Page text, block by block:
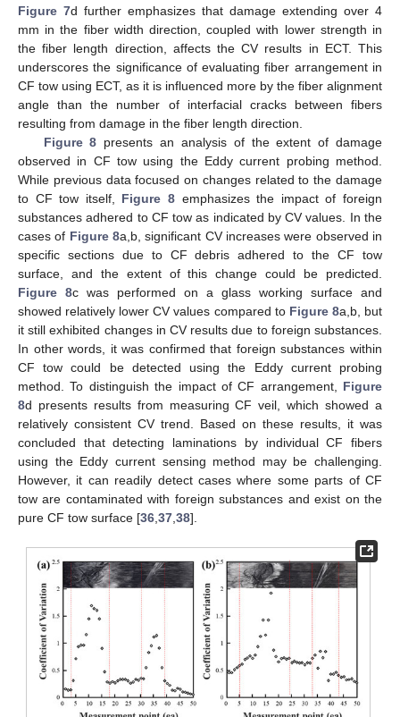
Figure 7d further emphasizes that damage extending over 4
mm in the fiber width direction, coupled with lower strength in
the fiber length direction, affects the CV results in ECT. This
underscores the significance of evaluating fiber arrangement in
CF tow using ECT, as it is influenced more by the fiber alignment
angle than the number of interfacial cracks between fibers
resulting from damage in the fiber length direction.
Figure 8 presents an analysis of the extent of damage
observed in CF tow using the Eddy current probing method.
While previous data focused on changes related to the damage
to CF tow itself, Figure 8 emphasizes the impact of foreign
substances adhered to CF tow as indicated by CV values. In the
cases of Figure 8a,b, significant CV increases were observed in
specific sections due to CF debris adhered to the CF tow
surface, and the extent of this change could be predicted.
Figure 8c was performed on a glass working surface and
showed relatively lower CV values compared to Figure 8a,b, but
it still exhibited changes in CV results due to foreign substances.
In other words, it was confirmed that foreign substances within
CF tow could be detected using the Eddy current probing
method. To distinguish the impact of CF arrangement, Figure
8d presents results from measuring CF veil, which showed a
relatively consistent CV trend. Based on these results, it was
concluded that detecting laminations by individual CF fibers
using the Eddy current sensing method may be challenging.
However, it can readily detect cases where some parts of CF
tow are contaminated with foreign substances and exist on the
pure CF tow surface [36 37 38].
13. May
14. May
15. May
16. May
17. May
18. May
19. May
20. May
21. May
23. May
24. May
25. May
26. May
27. May
28. May
29. May
30. May
31. May
2. Jun
3. Jun
4. Jun
5. Jun
6. Jun
7. Jun
8. Jun
9. Jun
10. Jun
12. Jun
13. Jun
14. Jun
15. Jun
16. Jun
17. Jun
18. Jun
19. Jun
20. Jun
22. Jun
23. Jun
24. Jun
25. Jun
26. Jun
27. Jun
28. Jun
29. Jun
30. Jun
2. Jul
3. Jul
4. Jul
5. Jul
6. Jul
7. Jul
8. Jul
9. Jul
10. Jul
12. Jul
13. Jul
14. Jul
15. Jul
16. Jul
17. Jul
18. Jul
19. Jul
20. Jul
22. Jul
23. Jul
24. Jul
25. Jul
26. Jul
27. Jul
28. Jul
29. Jul
30. Jul
1. Aug
2. Aug
3. Aug
4. Aug
5. Aug
6. Aug
7. Aug
8. Aug
9. Aug